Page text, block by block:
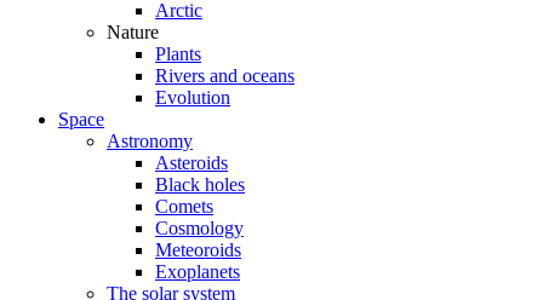
Arctic
Nature
Plants
Rivers and oceans
Evolution
Space
Astronomy
Asteroids
Black holes
Comets
Cosmology
Meteoroids
Exoplanets
The solar system